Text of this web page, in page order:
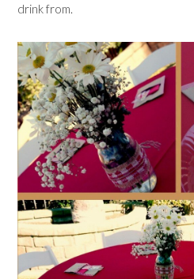
drink from.